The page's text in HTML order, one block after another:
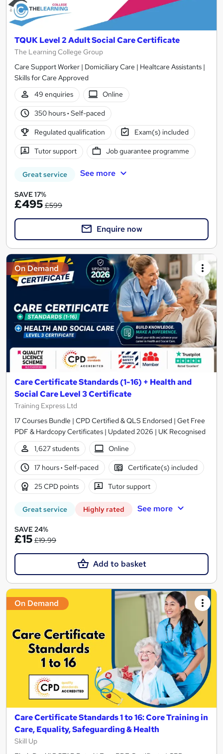
TQUK Level 2 Adult Social Care Certificate
The Learning College Group
Care Support Worker | Domiciliary Care | Healtcare Assistants |
Skills for Care Approved
49 enquiries
Online
350 hours· Self-paced
Regulated qualification Exam(s) included
Tutor support Job guarantee programme
Great service See more
SAVE 17%
£495 £599
Enquire now
On Demand
Care Certificate Standards (1-16) + Health and
Social Care Level 3 Certificate
Training Express Ltd
17 Courses Bundle | CPD Certified & QLS Endorsed | Get Free
PDF & Hardcopy Certificates | Updated 2026 | UK Recognised
1,627 students
Online
17 hours· Self-paced Certificate(s) included
25 CPD points Tutor support
Great service Highly rated See more
SAVE 24%
£15 £19.99
Add to basket
On Demand
Care Certificate Standards 1 to 16: Core Training in
Care, Equality, Safeguarding & Health
Skill Up